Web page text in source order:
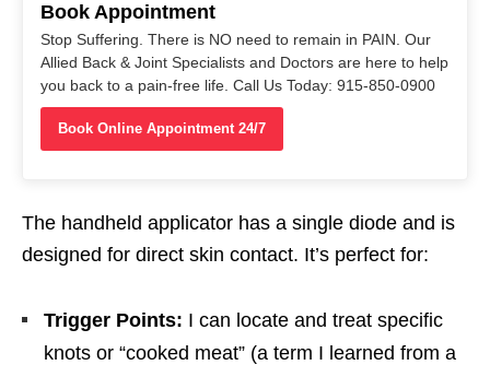
Book Appointment
Stop Suffering. There is NO need to remain in PAIN. Our
Allied Back & Joint Specialists and Doctors are here to help
you back to a pain-free life. Call Us Today: 915-850-0900
Book Online Appointment 24/7
The handheld applicator has a single diode and is
designed for direct skin contact. It’s perfect for:
Trigger Points: I can locate and treat specific
knots or “cooked meat” (a term I learned from a